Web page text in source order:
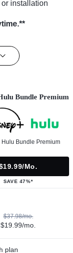
installation
Bundle Premium
Hulu Bundle Premium
mo.
SAVE 47%*
$37.98/mo.
$19.99/mo.
plan